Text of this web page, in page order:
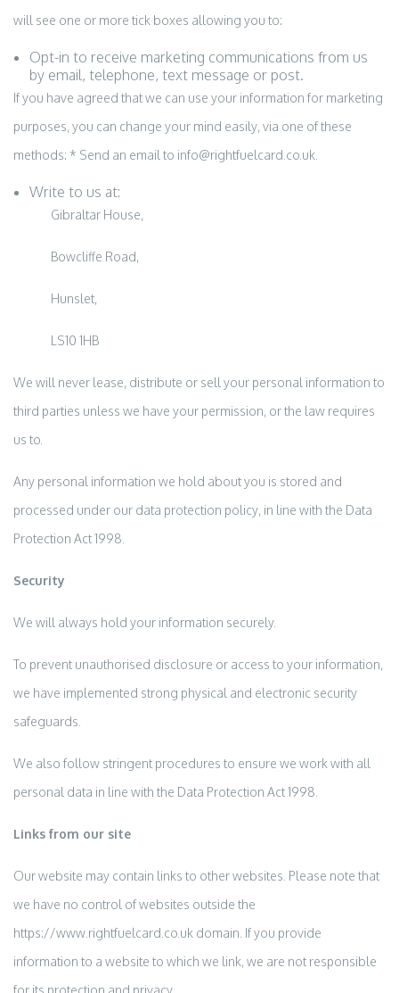
will see one or more tick boxes allowing you to:
Opt-in to receive marketing communications from us
by email, telephone, text message or post.
If you have agreed that we can use your information for marketing
purposes, you can change your mind easily, via one of these
methods: * Send an email to info@rightfuelcard.co.uk.
Write to us at:
Gibraltar House,
Bowcliffe Road,
Hunslet,
LS10 1HB
We will never lease, distribute or sell your personal information to
third parties unless we have your permission, or the law requires
us to.
Any personal information we hold about you is stored and
processed under our data protection policy, in line with the Data
Protection Act 1998.
Security
We will always hold your information securely.
To prevent unauthorised disclosure or access to your information,
we have implemented strong physical and electronic security
safeguards.
We also follow stringent procedures to ensure we work with all
personal data in line with the Data Protection Act 1998.
Links from our site
Our website may contain links to other websites. Please note that
we have no control of websites outside the
https://www.rightfuelcard.co.uk domain. If you provide
information to a website to which we link, we are not responsible
for its protection and privacy.